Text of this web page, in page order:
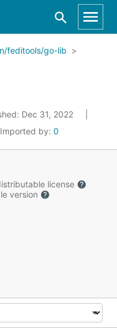
feditools/go-lib
Dec 31, 2022
Imported by: 0
license
version